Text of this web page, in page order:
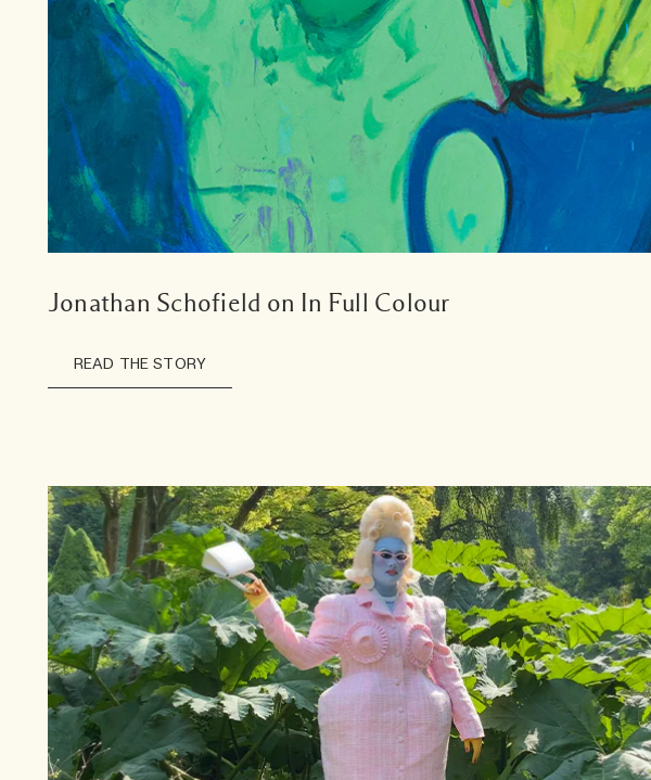
Jonathan Schofield on In Full Colour
READ THE STORY